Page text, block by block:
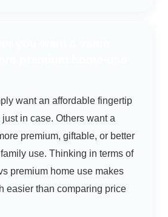
want an affordable fingertip
in case. Others want a
premium, giftable, or better
use. Thinking in terms of
premium home use makes
easier than comparing price